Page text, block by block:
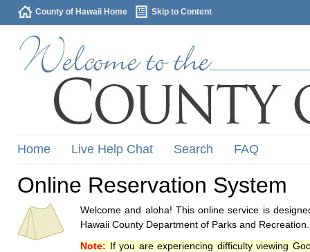
County of Hawaii Home Skip to Content
Home Live Help Chat Search FAQ
Online Reservation System
Welcome and aloha! This online service is
Hawaii County Department of Parks and Recreation.
Note: If you are experiencing difficulty viewing